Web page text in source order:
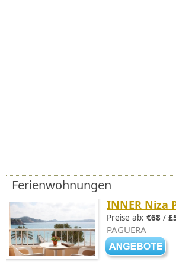
Ferienwohnungen
INNER Niza
Preise ab: €68 /
PAGUERA